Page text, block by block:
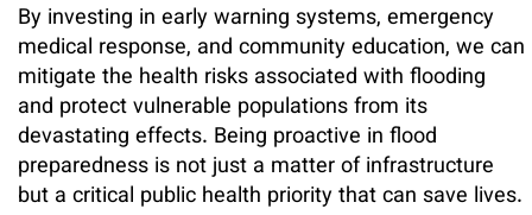
By investing in early warning systems, emergency
medical response, and community education, we can
mitigate the health risks associated with flooding
and protect vulnerable populations from its
devastating effects. Being proactive in flood
preparedness is not just a matter of infrastructure
but a critical public health priority that can save lives.